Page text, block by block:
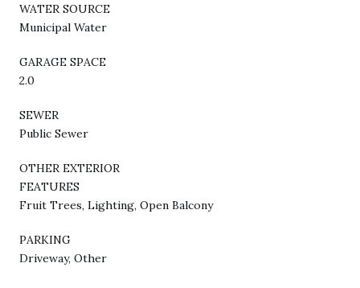
WATER SOURCE
Municipal Water
GARAGE SPACE
2.0
SEWER
Public Sewer
OTHER EXTERIOR
FEATURES
Fruit Trees, Lighting, Open Balcony
PARKING
Driveway, Other